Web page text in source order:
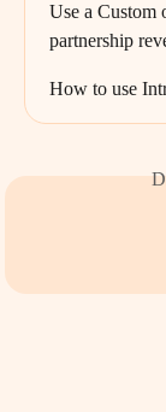
Use a Custom
partnership
How to use